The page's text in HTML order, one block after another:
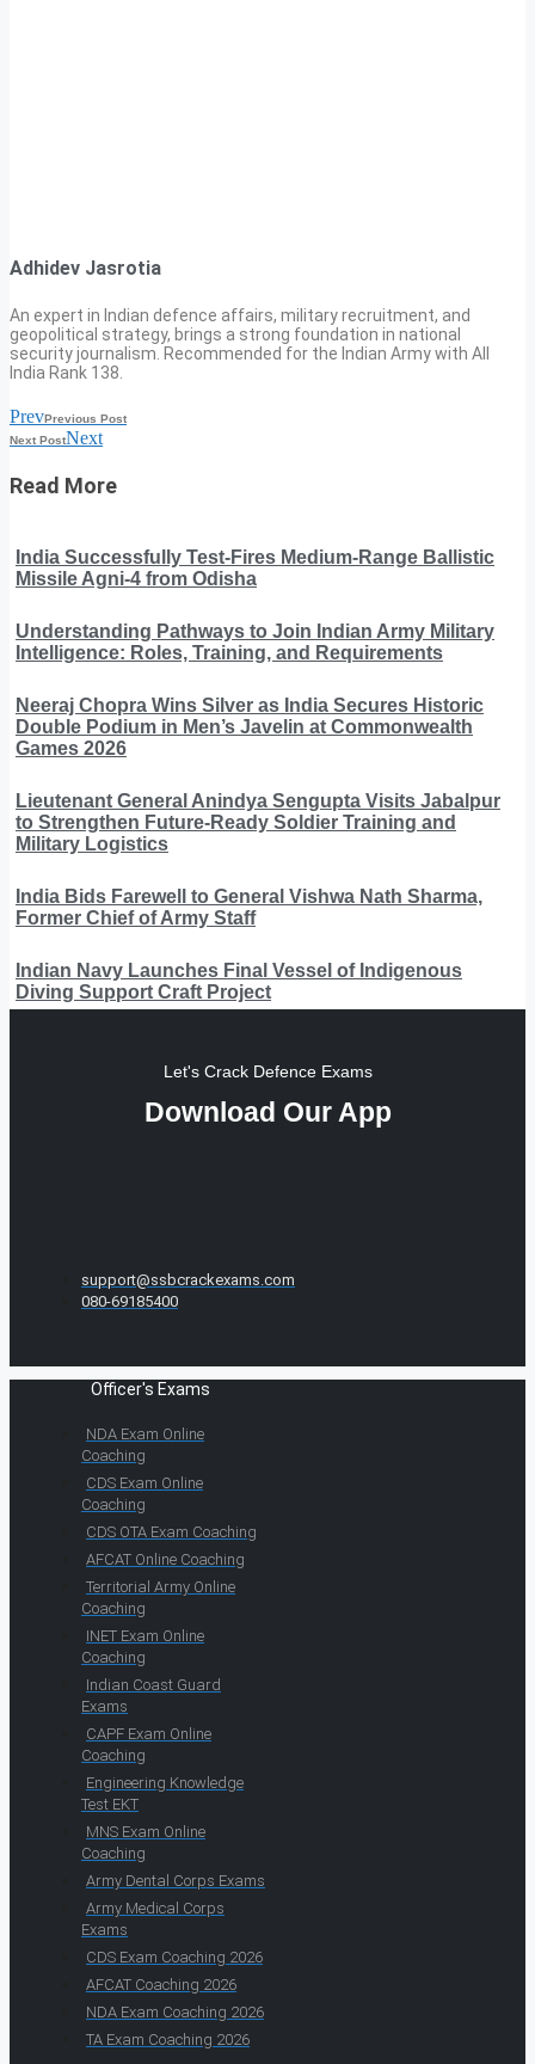
Adhidev Jasrotia
An expert in Indian defence affairs, military recruitment, and
geopolitical strategy, brings a strong foundation in national
security journalism. Recommended for the Indian Army with All
India Rank 138.
PrevPrevious Post
Next PostNext
Read More
India Successfully Test-Fires Medium-Range Ballistic
Missile Agni-4 from Odisha
Understanding Pathways to Join Indian Army Military
Intelligence: Roles, Training, and Requirements
Neeraj Chopra Wins Silver as India Secures Historic
Double Podium in Men’s Javelin at Commonwealth
Games 2026
Lieutenant General Anindya Sengupta Visits Jabalpur
to Strengthen Future-Ready Soldier Training and
Military Logistics
India Bids Farewell to General Vishwa Nath Sharma,
Former Chief of Army Staff
Indian Navy Launches Final Vessel of Indigenous
Diving Support Craft Project
Let's Crack Defence Exams
Download Our App
support@ssbcrackexams.com
080-69185400
Officer's Exams
NDA Exam Online
Coaching
CDS Exam Online
Coaching
CDS OTA Exam Coaching
AFCAT Online Coaching
Territorial Army Online
Coaching
INET Exam Online
Coaching
Indian Coast Guard
Exams
CAPF Exam Online
Coaching
Engineering Knowledge
Test EKT
MNS Exam Online
Coaching
Army Dental Corps Exams
Army Medical Corps
Exams
CDS Exam Coaching 2026
AFCAT Coaching 2026
NDA Exam Coaching 2026
TA Exam Coaching 2026